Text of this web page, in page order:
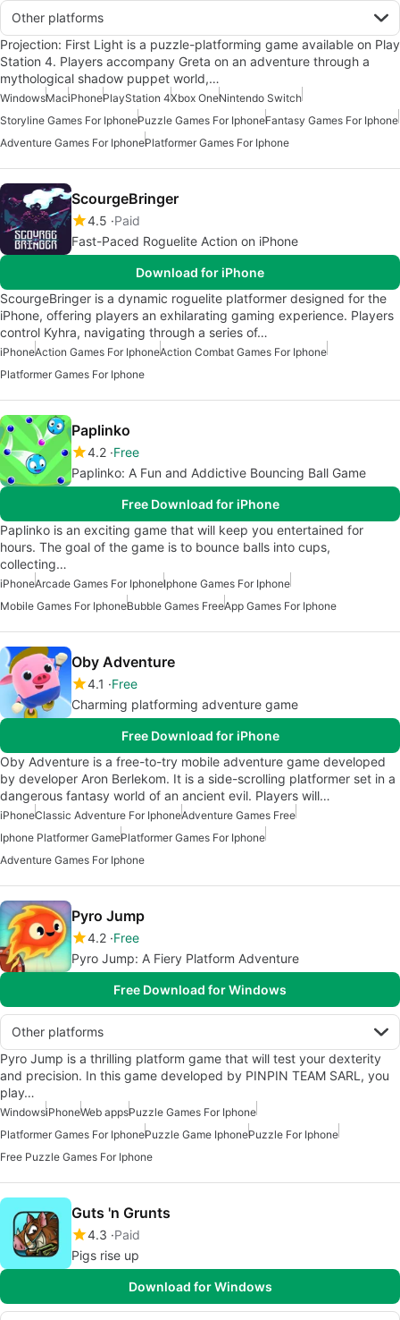
Other platforms
Projection: First Light is a puzzle-platforming game available on Play
Station 4. Players accompany Greta on an adventure through a
mythological shadow puppet world,…
WindowsMaciPhonePlayStation 4Xbox OneNintendo Switch
Storyline Games For IphonePuzzle Games For IphoneFantasy Games For Iphone
Adventure Games For IphonePlatformer Games For Iphone
ScourgeBringer
4.5 Paid
Fast-Paced Roguelite Action on iPhone
Download for iPhone
ScourgeBringer is a dynamic roguelite platformer designed for the
iPhone, offering players an exhilarating gaming experience. Players
control Kyhra, navigating through a series of…
iPhoneAction Games For IphoneAction Combat Games For Iphone
Platformer Games For Iphone
Paplinko
4.2 Free
Paplinko: A Fun and Addictive Bouncing Ball Game
Free Download for iPhone
Paplinko is an exciting game that will keep you entertained for
hours. The goal of the game is to bounce balls into cups,
collecting…
iPhoneArcade Games For IphoneIphone Games For Iphone
Mobile Games For IphoneBubble Games FreeApp Games For Iphone
Oby Adventure
4.1
Free
Charming platforming adventure game
Free Download for iPhone
Oby Adventure is a free-to-try mobile adventure game developed
by developer Aron Berlekom. It is a side-scrolling platformer set in a
dangerous fantasy world of an ancient evil. Players will…
iPhoneClassic Adventure For IphoneAdventure Games Free
Iphone Platformer GamePlatformer Games For Iphone
Adventure Games For Iphone
Pyro Jump
4.2 Free
Pyro Jump: A Fiery Platform Adventure
Free Download for Windows
Other platforms
Pyro Jump is a thrilling platform game that will test your dexterity
and precision. In this game developed by PINPIN TEAM SARL, you
play…
WindowsiPhoneWeb appsPuzzle Games For Iphone
Platformer Games For IphonePuzzle Game IphonePuzzle For Iphone
Free Puzzle Games For Iphone
Guts 'n Grunts
4.3 Paid
Pigs rise up
Download for Windows